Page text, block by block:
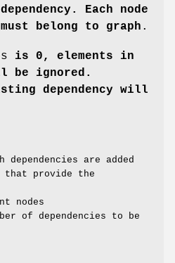
Each node
must belong to graph .
is 0, elements in
be ignored.
dependency will
dependencies are added
that provide the
nodes
of dependencies to be